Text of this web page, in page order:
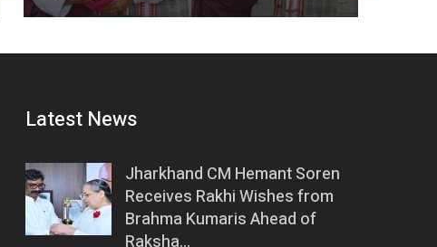
Latest News
Jharkhand CM Hemant Soren
Receives Rakhi Wishes from
Brahma Kumaris Ahead of
Raksha…